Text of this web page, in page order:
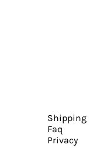
Shipping
Faq
Privacy